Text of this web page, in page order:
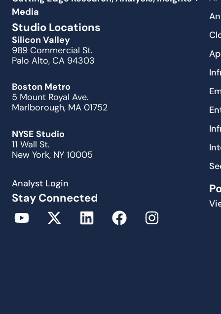
Media
Studio Locations
Silicon Valley
989 Commercial St.
Palo Alto, CA 94303
Boston Metro
5 Mount Royal Ave.
Marlborough, MA 01752
NYSE Studio
11 Wall St.
New York, NY 10005
Analyst Login
Stay Connected